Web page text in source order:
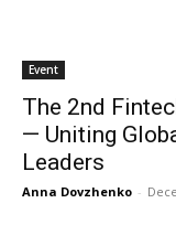
Event
The 2nd
— Uniting
Leaders
Anna Dovzhenko -